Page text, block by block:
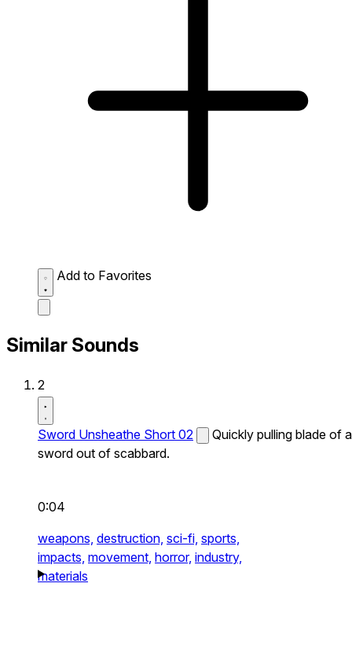
Add to Favorites
Similar Sounds
2
Sword Unsheathe Short 02
Quickly pulling blade of a
sword out of scabbard.
0:04
weapons, destruction, sci-fi, sports,
impacts, movement, horror, industry,
materials